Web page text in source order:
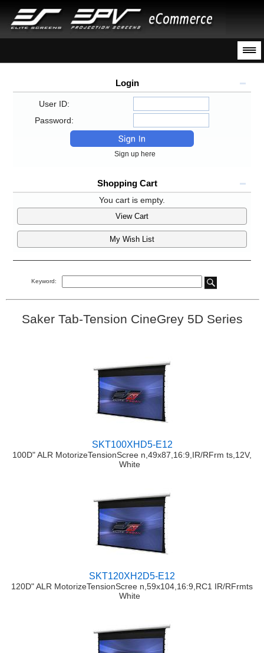
Login
User ID:
Password:
Sign up here
Shopping Cart
You cart is empty.
View Cart
My Wish List
Keyword:
Saker Tab-Tension CineGrey 5D Series
SKT100XHD5-E12
100D" ALR MotorizeTensionScree n,49x87,16:9,IR/RFrm ts,12V,
White
SKT120XH2D5-E12
120D" ALR MotorizeTensionScree n,59x104,16:9,RC1 IR/RFrmts
White